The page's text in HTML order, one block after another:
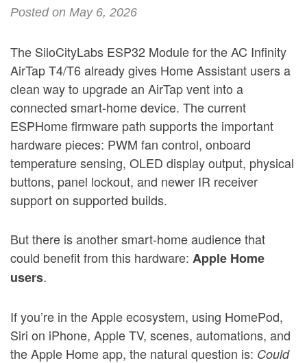
Posted on May 6, 2026
The SiloCityLabs ESP32 Module for the AC Infinity
AirTap T4/T6 already gives Home Assistant users a
clean way to upgrade an AirTap vent into a
connected smart-home device. The current
ESPHome firmware path supports the important
hardware pieces: PWM fan control, onboard
temperature sensing, OLED display output, physical
buttons, panel lockout, and newer IR receiver
support on supported builds.
But there is another smart-home audience that
could benefit from this hardware: Apple Home
users.
If you’re in the Apple ecosystem, using HomePod,
Siri on iPhone, Apple TV, scenes, automations, and
the Apple Home app, the natural question is: Could